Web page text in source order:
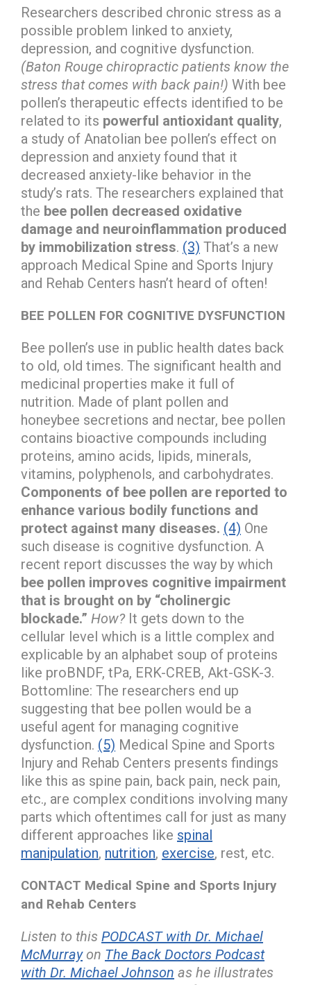
Researchers described chronic stress as a
possible problem linked to anxiety,
depression, and cognitive dysfunction.
(Baton Rouge chiropractic patients know the
stress that comes with back pain!) With bee
pollen’s therapeutic effects identified to be
related to its powerful antioxidant quality,
a study of Anatolian bee pollen’s effect on
depression and anxiety found that it
decreased anxiety-like behavior in the
study’s rats. The researchers explained that
the bee pollen decreased oxidative
damage and neuroinflammation produced
by immobilization stress. (3) That’s a new
approach Medical Spine and Sports Injury
and Rehab Centers hasn’t heard of often!
BEE POLLEN FOR COGNITIVE DYSFUNCTION
Bee pollen’s use in public health dates back
to old, old times. The significant health and
medicinal properties make it full of
nutrition. Made of plant pollen and
honeybee secretions and nectar, bee pollen
contains bioactive compounds including
proteins, amino acids, lipids, minerals,
vitamins, polyphenols, and carbohydrates.
Components of bee pollen are reported to
enhance various bodily functions and
protect against many diseases. (4) One
such disease is cognitive dysfunction. A
recent report discusses the way by which
bee pollen improves cognitive impairment
that is brought on by “cholinergic
blockade.” How?It gets down to the
cellular level which is a little complex and
explicable by an alphabet soup of proteins
like proBNDF, tPa, ERK-CREB, Akt-GSK-3.
Bottomline: The researchers end up
suggesting that bee pollen would be a
useful agent for managing cognitive
dysfunction. (5) Medical Spine and Sports
Injury and Rehab Centers presents findings
like this as spine pain, back pain, neck pain,
etc., are complex conditions involving many
parts which oftentimes call for just as many
different approaches like spinal
manipulation, nutrition, exercise, rest, etc.
CONTACT Medical Spine and Sports Injury
and Rehab Centers
Listen to this PODCAST with Dr. Michael
McMurrayon The Back Doctors Podcast
with Dr. Michael Johnson as he illustrates